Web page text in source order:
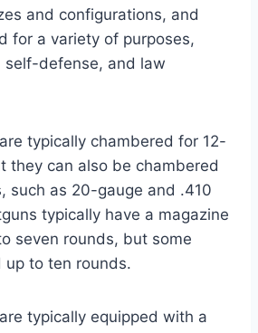
and configurations, and
for a variety of purposes,
self-defense, and law
typically chambered for 12-
they can also be chambered
such as 20-gauge and .410
typically have a magazine
seven rounds, but some
up to ten rounds.
typically equipped with a